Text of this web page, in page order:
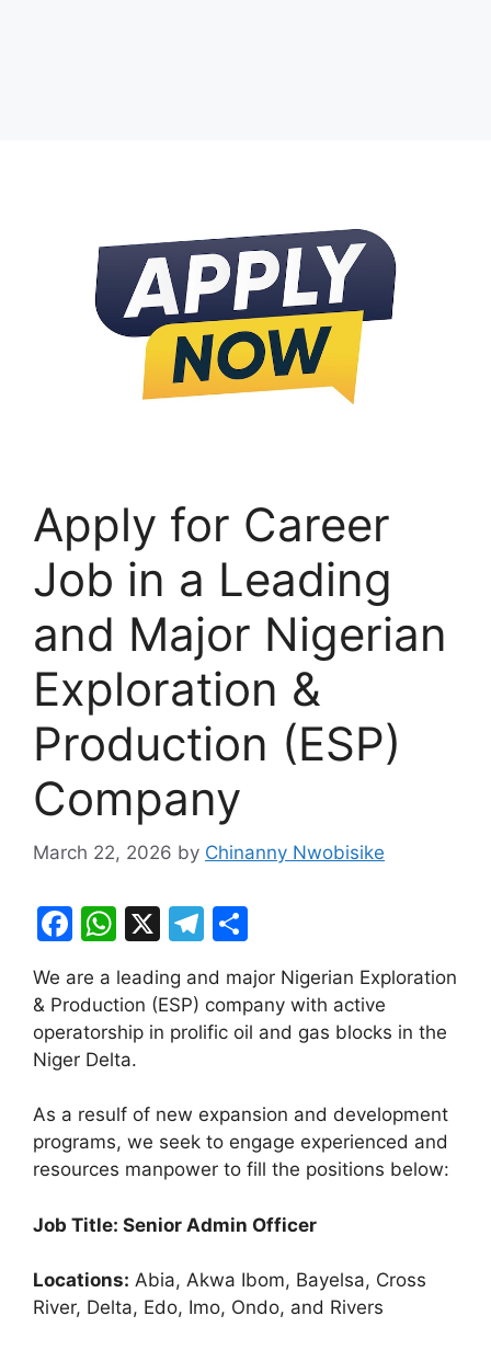
Apply for Career
Job in a Leading
and Major Nigerian
Exploration &
Production (ESP)
Company
March 22, 2026 by Chinanny Nwobisike
F
c
e
b
o
k
W
at
s
A
p
p
X
T
e
gr
ar
e
We are a leading and major Nigerian Exploration
& Production (ESP) company with active
operatorship in prolific oil and gas blocks in the
Niger Delta.
As a resulf of new expansion and development
programs, we seek to engage experienced and
resources manpower to fill the positions below:
Job Title: Senior Admin Officer
Locations: Abia, Akwa Ibom, Bayelsa, Cross
River, Delta, Edo, Imo, Ondo, and Rivers